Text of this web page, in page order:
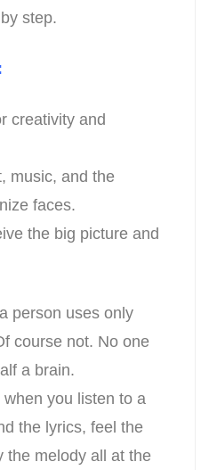
step.
creativity and
music, and the
faces.
the big picture and
person uses only
course not. No one
a brain.
you listen to a
the lyrics, feel the
the melody all at the